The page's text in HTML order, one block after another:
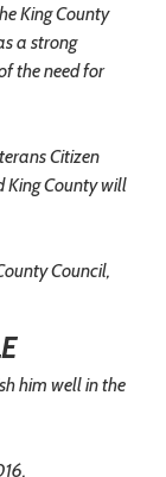
King County
a strong
the need for
Citizen
King County will
Council,
him well in the